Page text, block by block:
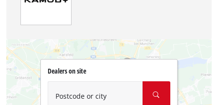
Dealers on site
Postcode or city